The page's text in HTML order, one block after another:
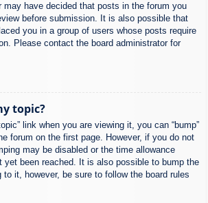
may have decided that posts in the forum you
before submission. It is also possible that
you in a group of users whose posts require
Please contact the board administrator for
topic?
link when you are viewing it, you can “bump”
forum on the first page. However, if you do not
may be disabled or the time allowance
yet been reached. It is also possible to bump the
it, however, be sure to follow the board rules